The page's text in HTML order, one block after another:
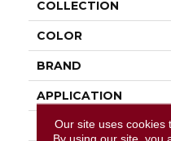
COLLECTION
COLOR
BRAND
APPLICATION
SIZEOur site uses cookies
By using our site, you